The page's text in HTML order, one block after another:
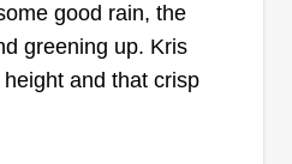
FL
good rain, the
greening up. Kris
and that crisp